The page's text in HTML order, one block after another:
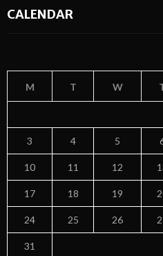
CALENDAR
M T W
3 4 5
10 11 12
17 18 19
24 25 26
31